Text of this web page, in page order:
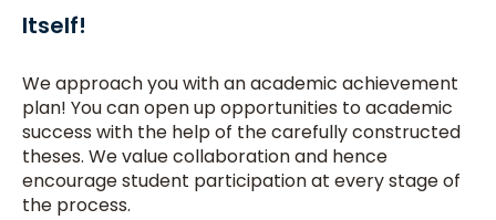
Itself!
We approach you with an academic achievement
plan! You can open up opportunities to academic
success with the help of the carefully constructed
theses. We value collaboration and hence
encourage student participation at every stage of
the process.